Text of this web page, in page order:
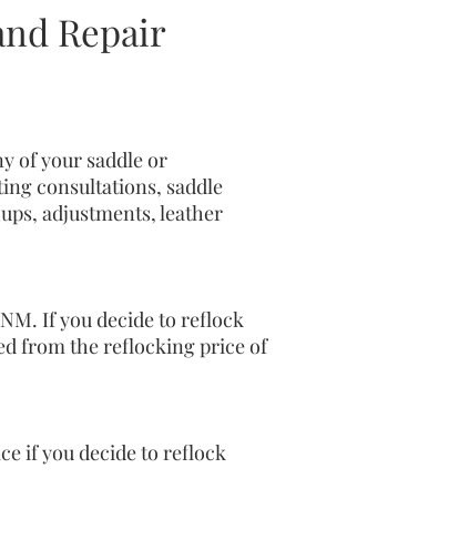
Repair
of your saddle or
consultations, saddle
adjustments, leather
If you decide to reflock
from the reflocking price of
if you decide to reflock